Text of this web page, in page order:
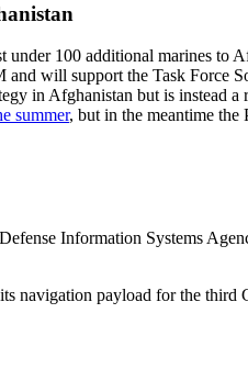
under 100 additional marines
will support the Task Force
in Afghanistan but is instead
summer, but in the meantime the
Information Systems
navigation payload for the